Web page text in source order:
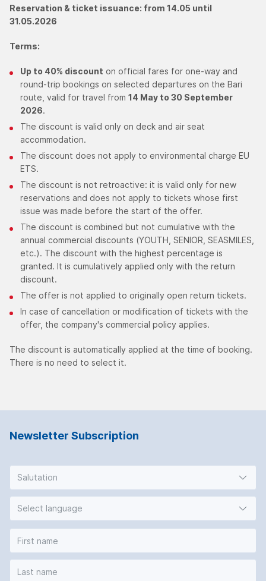
Reservation & ticket issuance: from 14.05 until
31.05.2026
Terms:
Up to 40% discount on official fares for one-way and
round-trip bookings on selected departures on the Bari
route, valid for travel from 14 May to 30 September
2026.
The discount is valid only on deck and air seat
accommodation.
The discount does not apply to environmental charge EU
ETS.
The discount is not retroactive: it is valid only for new
reservations and does not apply to tickets whose first
issue was made before the start of the offer.
The discount is combined but not cumulative with the
annual commercial discounts (YOUTH, SENIOR, SEASMILES,
etc.). The discount with the highest percentage is
granted. It is cumulatively applied only with the return
discount.
The offer is not applied to originally open return tickets.
In case of cancellation or modification of tickets with the
offer, the company's commercial policy applies.
The discount is automatically applied at the time of booking.
There is no need to select it.
Newsletter Subscription
Salutation
Select language